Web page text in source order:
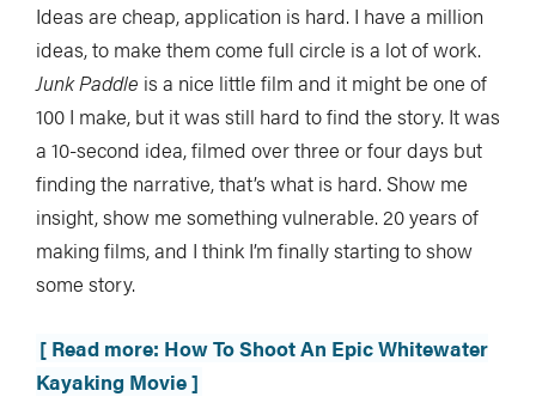
Ideas are cheap, application is hard. I have a million
ideas, to make them come full circle is a lot of work.
Junk Paddle is a nice little film and it might be one of
100 I make, but it was still hard to find the story. It was
a 10-second idea, filmed over three or four days but
finding the narrative, that’s what is hard. Show me
insight, show me something vulnerable. 20 years of
making films, and I think I’m finally starting to show
some story.
[ Read more: How To Shoot An Epic Whitewater
Kayaking Movie ]